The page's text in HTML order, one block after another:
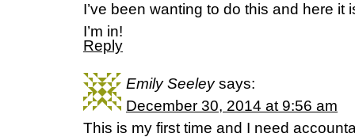
I’ve been wanting to do this and here it
I’m in!
Reply
Emily Seeley says:
December 30, 2014 at 9:56 am
This is my first time and I need